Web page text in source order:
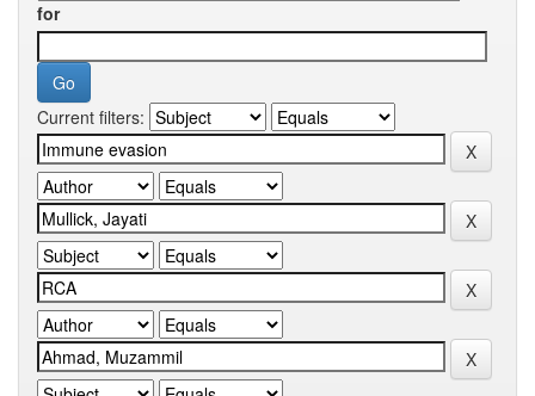
for
Current filters: